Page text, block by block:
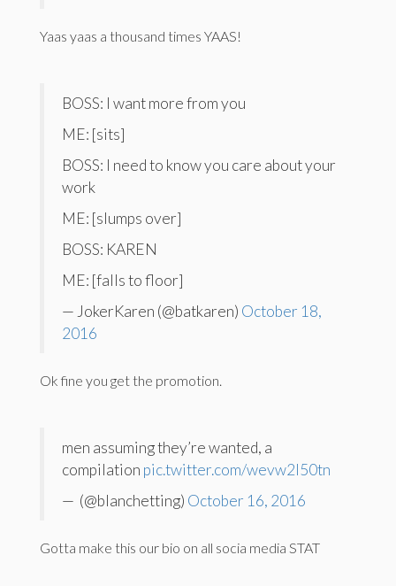
Yaas yaas a thousand times YAAS!
BOSS: I want more from you
ME: [sits]
BOSS: I need to know you care about your
work
ME: [slumps over]
BOSS: KAREN
ME: [falls to floor]
— JokerKaren (@batkaren) October 18,
2016
Ok fine you get the promotion.
men assuming they’re wanted, a
compilation pic.twitter.com/wevw2I50tn
— ️ (@blanchetting) October 16, 2016
Gotta make this our bio on all socia media STAT